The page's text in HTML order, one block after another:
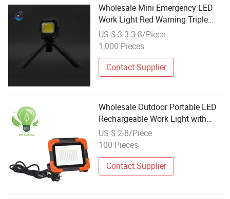
Wholesale Mini Emergency LED
Work Light Red Warning Triple
Color Temp Lamp for Mechanic
Roadside Inspection Hanging Use
US $ 3.3-3.8/Piece
1,000 Pieces
Contact Supplier
Wholesale Outdoor Portable LED
Rechargeable Work Light with
Base Magnet for Car Inspection
Camping Fishing
US $ 2-8/Piece
100 Pieces
Contact Supplier